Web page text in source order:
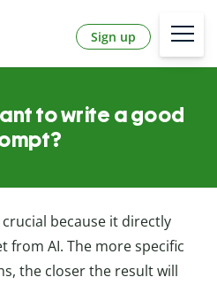
Sign up
to write a good
because it directly
from AI. The more specific
the closer the result will